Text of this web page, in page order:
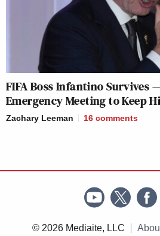
FIFA Boss Infantino Survives
Emergency Meeting to Keep
Zachary Leeman 16 comments
© 2026 Mediaite, LLC